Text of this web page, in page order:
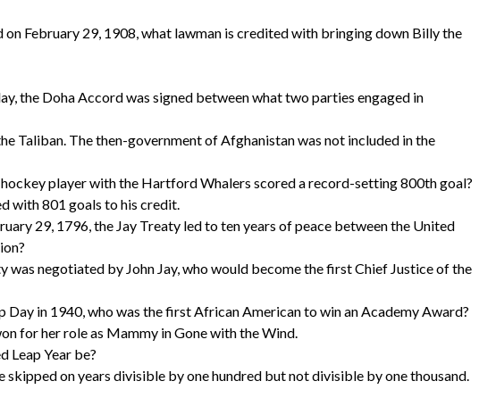
on February 29, 1908, what lawman is credited with bringing down Billy the
the Doha Accord was signed between what two parties engaged in
Taliban. The then-government of Afghanistan was not included in the
player with the Hartford Whalers scored a record-setting 800th goal?
with 801 goals to his credit.
29, 1796, the Jay Treaty led to ten years of peace between the United
was negotiated by John Jay, who would become the first Chief Justice of the
Day in 1940, who was the first African American to win an Academy Award?
for her role as Mammy in Gone with the Wind.
Leap Year be?
skipped on years divisible by one hundred but not divisible by one thousand.